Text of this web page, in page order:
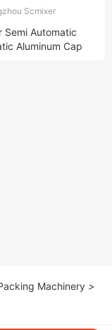
Scmixer
Semi Automatic
Aluminum Cap
Machinery >